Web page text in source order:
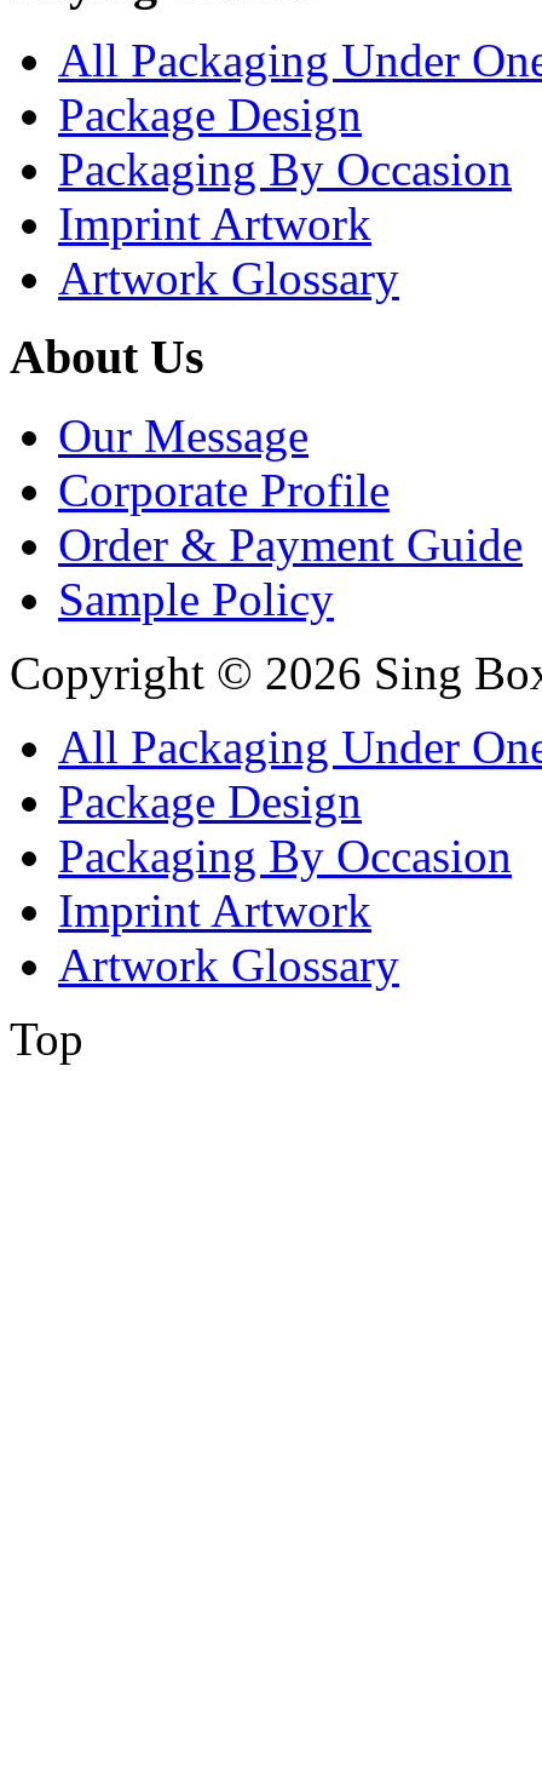
All Packaging Under
Package Design
Packaging By Occasion
Imprint Artwork
Artwork Glossary
About Us
Our Message
Corporate Profile
Order & Payment Guide
Sample Policy
Copyright © 2026 Sing
All Packaging Under
Package Design
Packaging By Occasion
Imprint Artwork
Artwork Glossary
Top